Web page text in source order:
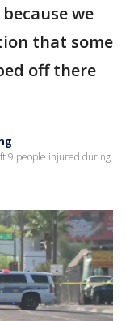
we
that some
off there
9 people injured during